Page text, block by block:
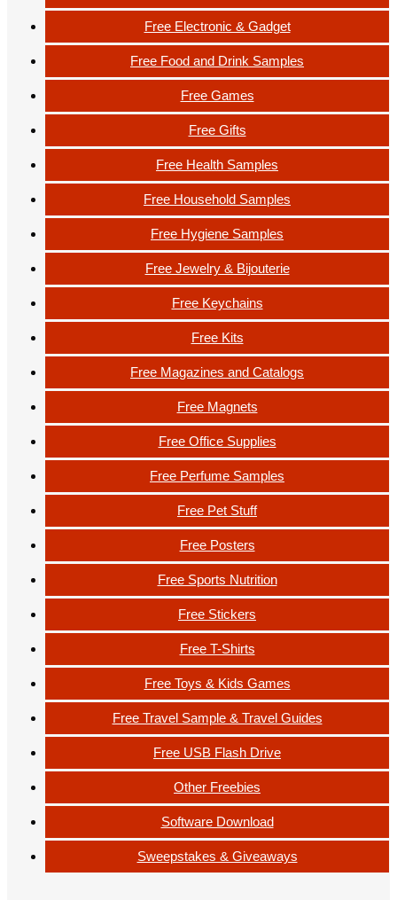
Free Electronic & Gadget
Free Food and Drink Samples
Free Games
Free Gifts
Free Health Samples
Free Household Samples
Free Hygiene Samples
Free Jewelry & Bijouterie
Free Keychains
Free Kits
Free Magazines and Catalogs
Free Magnets
Free Office Supplies
Free Perfume Samples
Free Pet Stuff
Free Posters
Free Sports Nutrition
Free Stickers
Free T-Shirts
Free Toys & Kids Games
Free Travel Sample & Travel Guides
Free USB Flash Drive
Other Freebies
Software Download
Sweepstakes & Giveaways